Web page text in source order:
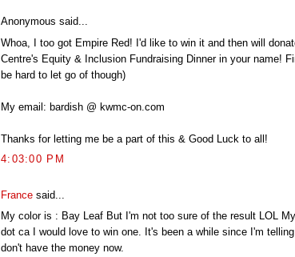
Anonymous said...
Whoa, I too got Empire Red! I'd like to win it and then will
Centre's Equity & Inclusion Fundraising Dinner in your name!
be hard to let go of though)
My email: bardish @ kwmc-on.com
Thanks for letting me be a part of this & Good Luck to all!
4:03:00 PM
France said...
My color is : Bay Leaf But I'm not too sure of the result LOL
dot ca I would love to win one. It's been a while since I'm
don't have the money now.